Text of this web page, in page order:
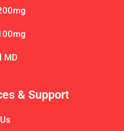
MD
& Support